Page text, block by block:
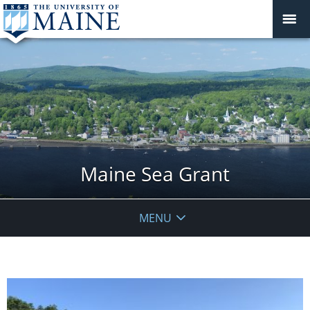
Maine Sea Grant
MENU